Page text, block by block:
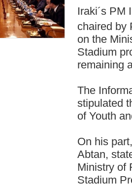
Iraki´s PM
chaired by
on the
Stadium
remaining
The
stipulated
of Youth
On his
Abtan,
Ministry of
Stadium